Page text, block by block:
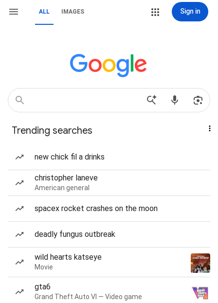
ALL IMAGES Sign in
Trending searches
new chick fil a drinks
christopher laneve
American general
spacex rocket crashes on the moon
deadly fungus outbreak
wild hearts katseye
Movie
gta6
Grand Theft Auto VI — Video game